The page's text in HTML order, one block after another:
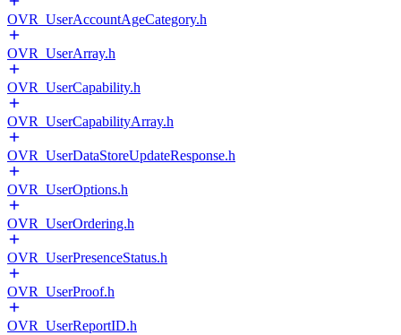
OVR_UserAccountAgeCategory.h
OVR_UserArray.h
OVR_UserCapability.h
OVR_UserCapabilityArray.h
OVR_UserDataStoreUpdateResponse.h
OVR_UserOptions.h
OVR_UserOrdering.h
OVR_UserPresenceStatus.h
OVR_UserProof.h
OVR_UserReportID.h